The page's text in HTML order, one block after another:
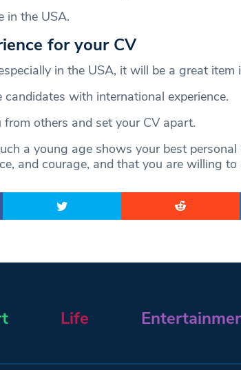
in the USA.
for your CV
in the USA, it will be a great item
candidates with international experience.
others and set your CV apart.
a young age shows your best personal
and courage, and that you are willing to
Life